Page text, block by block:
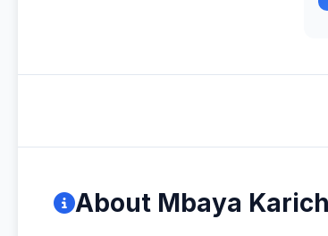
About Mbaya